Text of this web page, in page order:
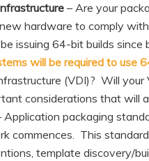
– Are your
hardware to comply
issuing 64-bit builds
will be required to use
(VDI)? Will
considerations that will
Application packaging
commences. This
template discovery/